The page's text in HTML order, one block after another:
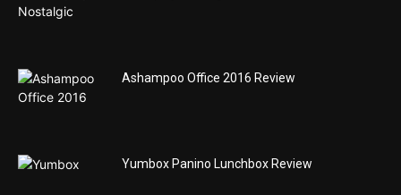
Ashampoo Office 2016 Review
Yumbox Panino Lunchbox Review